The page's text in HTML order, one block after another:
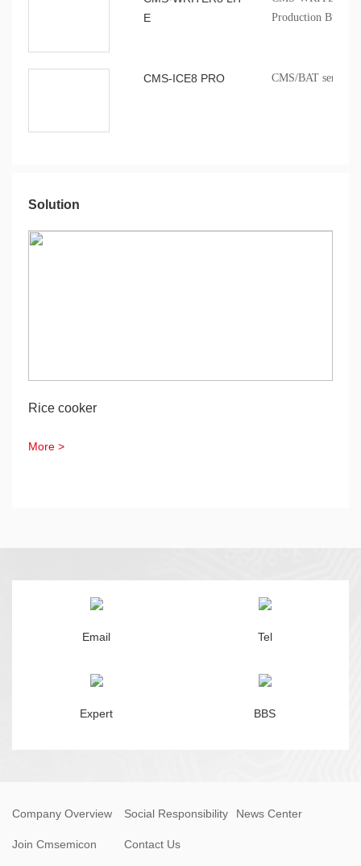
E
Production Burner
CMS-ICE8 PRO CMS/BAT series
Solution
Rice cooker
More >
Email Tel
Expert BBS
Company Overview Social Responsibility News Center
Join Cmsemicon Contact Us